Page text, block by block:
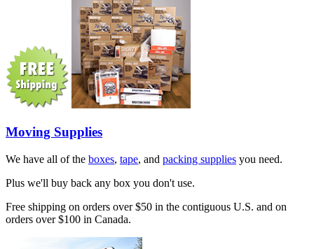
Moving Supplies
We have all of the boxes, tape, and packing supplies you need.
Plus we'll buy back any box you don't use.
Free shipping on orders over $50 in the contiguous U.S. and on
orders over $100 in Canada.